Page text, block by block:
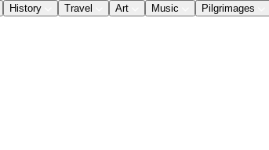
History Travel Art Music Pilgrimages